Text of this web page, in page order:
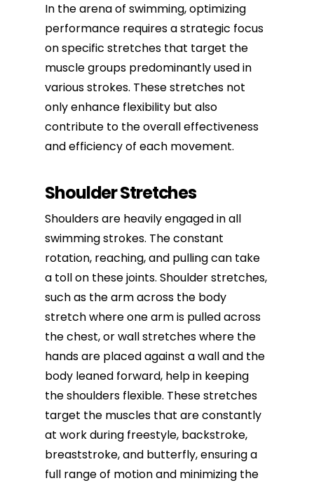
In the arena of swimming, optimizing
performance requires a strategic focus
on specific stretches that target the
muscle groups predominantly used in
various strokes. These stretches not
only enhance flexibility but also
contribute to the overall effectiveness
and efficiency of each movement.
Shoulder Stretches
Shoulders are heavily engaged in all
swimming strokes. The constant
rotation, reaching, and pulling can take
a toll on these joints. Shoulder stretches,
such as the arm across the body
stretch where one arm is pulled across
the chest, or wall stretches where the
hands are placed against a wall and the
body leaned forward, help in keeping
the shoulders flexible. These stretches
target the muscles that are constantly
at work during freestyle, backstroke,
breaststroke, and butterfly, ensuring a
full range of motion and minimizing the